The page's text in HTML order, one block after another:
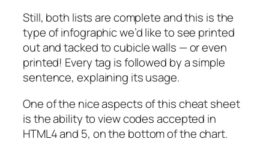
Still, both lists are complete and this is the
type of infographic we’d like to see printed
out and tacked to cubicle walls — or even
printed! Every tag is followed by a simple
sentence, explaining its usage.
One of the nice aspects of this cheat sheet
is the ability to view codes accepted in
HTML4 and 5, on the bottom of the chart.